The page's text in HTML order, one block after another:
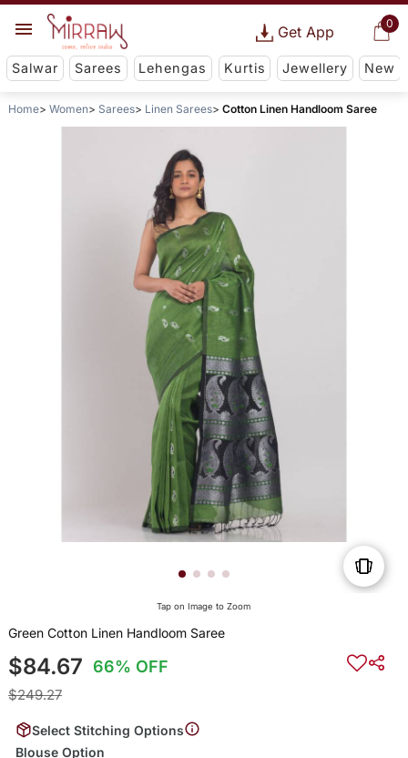
0
Get App
Salwar Sarees Lehengas Kurtis Jewellery New
Home Women Sarees Linen Sarees Cotton Linen Handloom Saree
Tap on Image to Zoom
Green Cotton Linen Handloom Saree
$84.67 66% OFF
$249.27
Select Stitching Options
Blouse Option